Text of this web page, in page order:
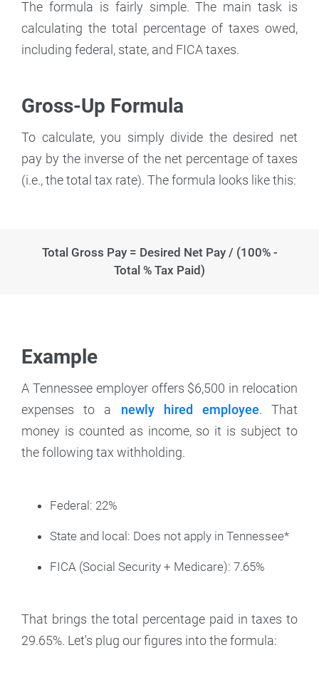
The formula is fairly simple. The main task is
calculating the total percentage of taxes owed,
including federal, state, and FICA taxes.
Gross-Up Formula
To calculate, you simply divide the desired net
pay by the inverse of the net percentage of taxes
(i.e., the total tax rate). The formula looks like this:
Total Gross Pay = Desired Net Pay / (100% -
Total % Tax Paid)
Example
A Tennessee employer offers $6,500 in relocation
expenses to a newly hired employee. That
money is counted as income, so it is subject to
the following tax withholding.
Federal: 22%
State and local: Does not apply in Tennessee*
FICA (Social Security + Medicare): 7.65%
That brings the total percentage paid in taxes to
29.65%. Let's plug our figures into the formula: